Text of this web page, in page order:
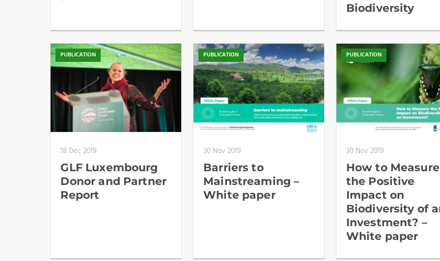
Biodiversity
PUBLICATION
18 Dec 2019
GLF Luxembourg
Donor and Partner
Report
PUBLICATION
30 Nov 2019
Barriers to
Mainstreaming –
White paper
PUBLICATION
30 Nov 2019
How to Measure
the Positive
Impact on
Biodiversity of
Investment? –
White paper